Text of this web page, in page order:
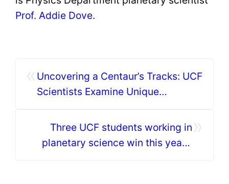
Prof. Addie Dove.
Uncovering a Centaur’s Tracks: UCF
Scientists Examine Unique
Three UCF students working in
planetary science win this year’s